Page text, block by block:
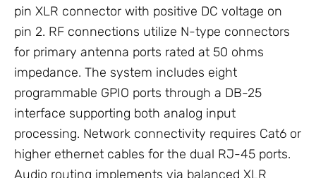
pin XLR connector with positive DC voltage on
pin 2. RF connections utilize N-type connectors
for primary antenna ports rated at 50 ohms
impedance. The system includes eight
programmable GPIO ports through a DB-25
interface supporting both analog input
processing. Network connectivity requires Cat6 or
higher ethernet cables for the dual RJ-45 ports.
Audio routing implements via balanced XLR